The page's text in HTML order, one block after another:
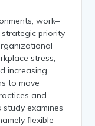
work–
priority
stress,
increasing
to move
and
examines
flexible